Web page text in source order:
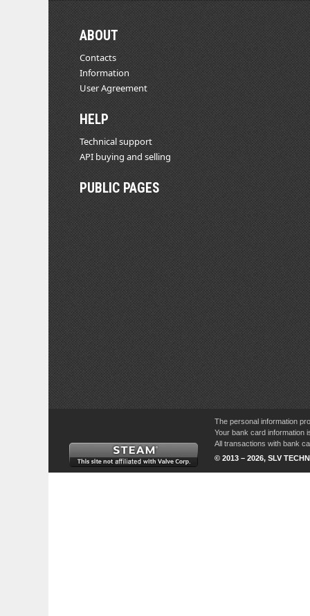
ABOUT
Contacts
Information
User Agreement
HELP
Technical support
API buying and selling
PUBLIC PAGES
The personal information
Your bank card information
All transactions with bank
© 2013 – 2026, SLV